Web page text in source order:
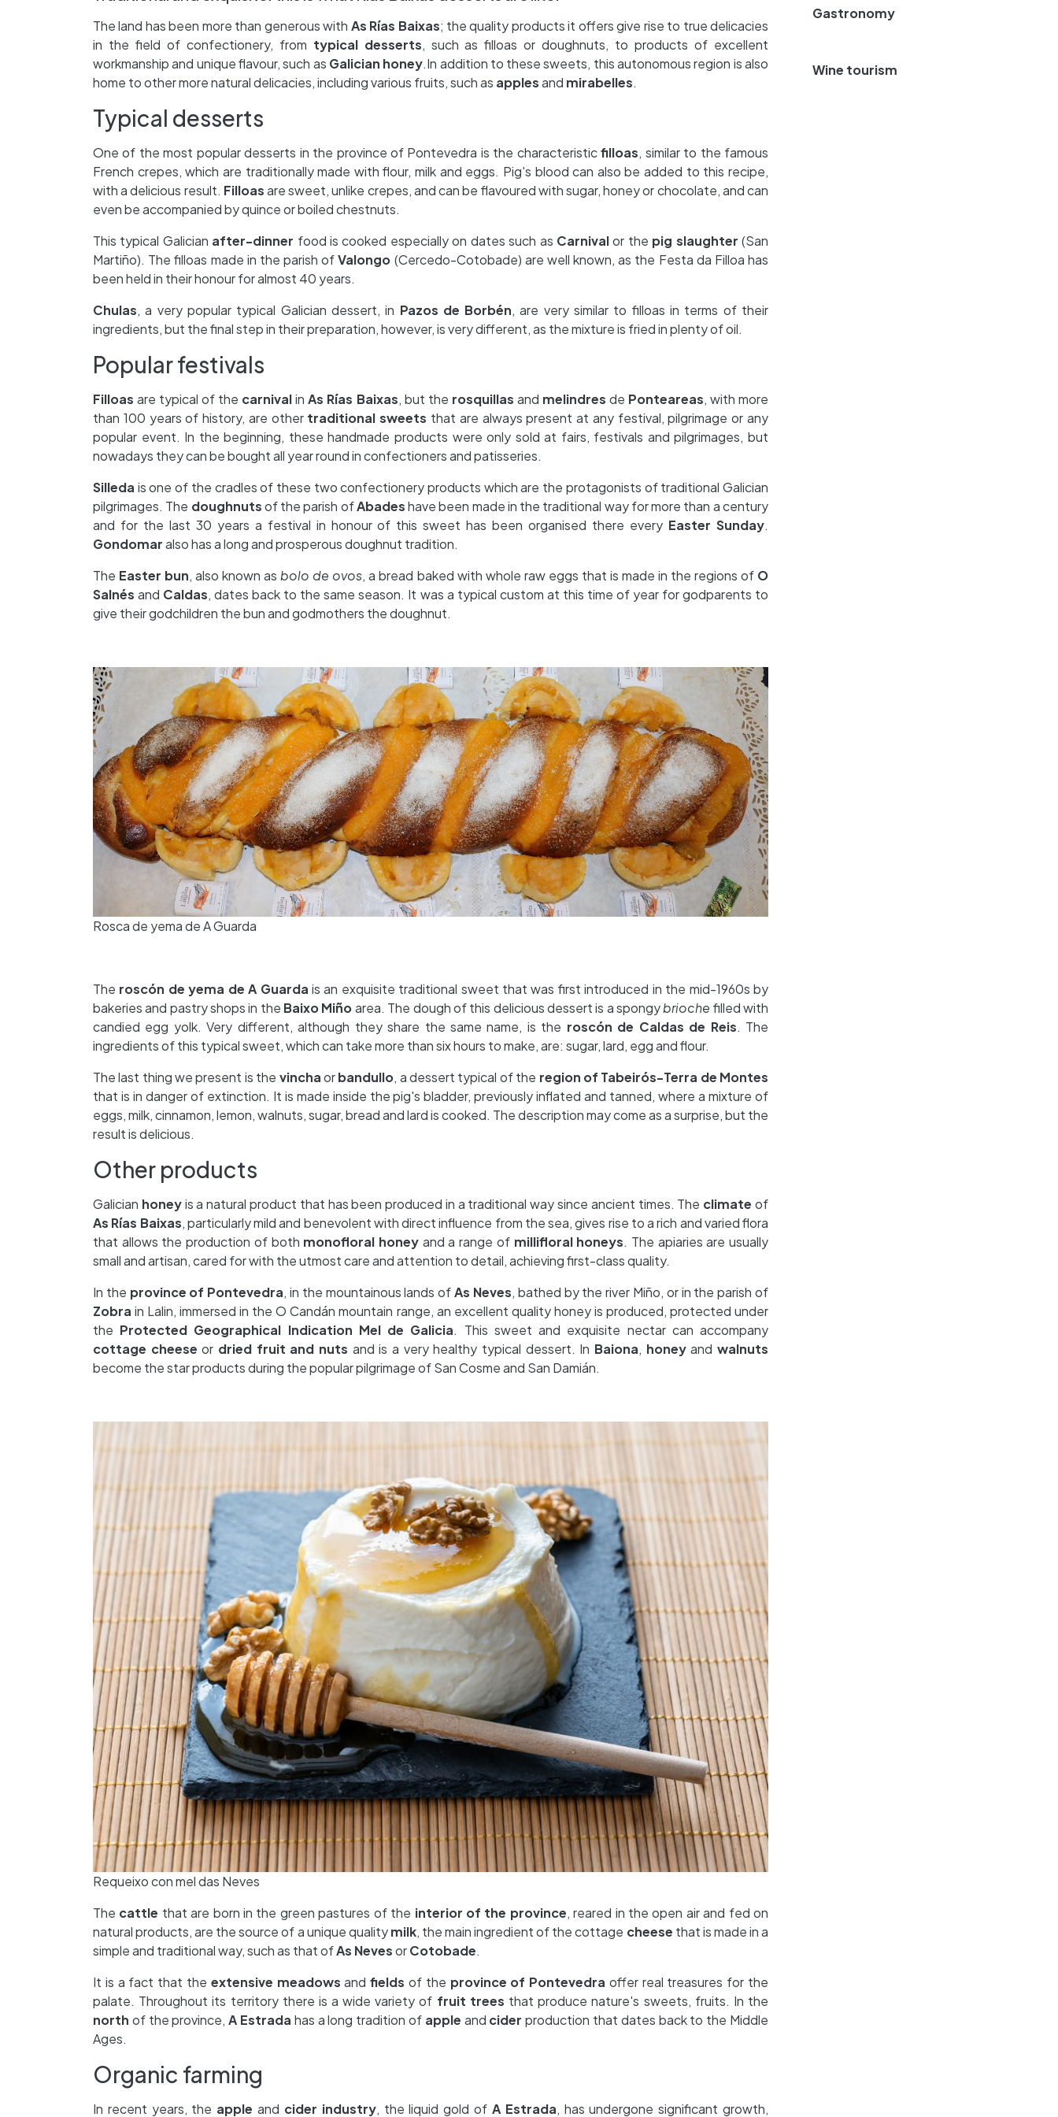
The land has been more than generous with As Rías Baixas; the quality products it offers give rise to true delicacies
in the field of confectionery, from typical desserts, such as filloas or doughnuts, to products of excellent
workmanship and unique flavour, such as Galician honey.In addition to these sweets, this autonomous region is also
home to other more natural delicacies, including various fruits, such as applesand mirabelles.
Typical desserts
One of the most popular desserts in the province of Pontevedra is the characteristicfilloas, similar to the famous
French crepes, which are traditionally made with flour, milk and eggs. Pig's blood can also be added to this recipe,
with a delicious result. Filloasare sweet, unlike crepes, and can be flavoured with sugar, honey or chocolate, and can
even be accompanied by quince or boiled chestnuts.
This typical Galician after-dinner food is cooked especially on dates such as Carnivalor the pig slaughter (San
Martiño). The filloas made in the parish ofValongo (Cercedo-Cotobade) are well known, as the Festa da Filloa has
been held in their honour for almost 40 years.
Chulas, a very popular typical Galician dessert, in Pazos de Borbén, are very similar to filloas in terms of their
ingredients, but the final step in their preparation, however, is very different, as the mixture is fried in plenty of oil.
Popular festivals
Filloas are typical of the carnivalinAs Rías Baixas, but the rosquillas and melindres de Ponteareas, with more
than 100 years of history, are other traditional sweets that are always present at any festival, pilgrimage or any
popular event. In the beginning, these handmade products were only sold at fairs, festivals and pilgrimages, but
nowadays they can be bought all year round in confectioners and patisseries.
Silleda is one of the cradles of these two confectionery products which are the protagonists of traditional Galician
pilgrimages. The doughnutsof the parish ofAbadeshave been made in the traditional way for more than a century
and for the last 30 years a festival in honour of this sweet has been organised there every Easter Sunday.
Gondomaralso has a long and prosperous doughnut tradition.
The Easter bun, also known asbolo de ovos, a bread baked with whole raw eggs that is made in the regions of O
Salnésand Caldas, dates back to the same season. It was a typical custom at this time of year for godparents to
give their godchildren the bun and godmothers the doughnut.
Rosca de yema de A Guarda
The roscón de yema de A Guarda is an exquisite traditional sweet that was first introduced in the mid-1960s by
bakeries and pastry shops in the Baixo Miñoarea. The dough of this delicious dessert is a spongybrioche filled with
candied egg yolk. Very different, although they share the same name, is the roscón de Caldas de Reis. The
ingredients of this typical sweet, which can take more than six hours to make, are: sugar, lard, egg and flour.
The last thing we present is the vinchaorbandullo, a dessert typical of the region of Tabeirós-Terra de Montes
that is in danger of extinction. It is made inside the pig's bladder, previously inflated and tanned, where a mixture of
eggs, milk, cinnamon, lemon, walnuts, sugar, bread and lard is cooked. The description may come as a surprise, but the
result is delicious.
Other products
Galician honeyis a natural product that has been produced in a traditional way since ancient times. The climate of
As Rías Baixas, particularly mild and benevolent with direct influence from the sea, gives rise to a rich and varied flora
that allows the production of both monofloral honeyand a range of millifloral honeys. The apiaries are usually
small and artisan, cared for with the utmost care and attention to detail, achieving first-class quality.
In the province of Pontevedra, in the mountainous lands ofAs Neves, bathed by the river Miño, or in the parish of
Zobra in Lalin, immersed in the O Candán mountain range, an excellent quality honey is produced, protected under
the Protected Geographical Indication Mel de Galicia. This sweet and exquisite nectar can accompany
cottage cheese or dried fruit and nuts and is a very healthy typical dessert. In Baiona, honeyandwalnuts
become the star products during the popular pilgrimage of San Cosme and San Damián.
Requeixo con mel das Neves
The cattle that are born in the green pastures of the interior of the province, reared in the open air and fed on
natural products, are the source of a unique qualitymilk, the main ingredient of the cottage cheese that is made in a
simple and traditional way, such as that ofAs NevesorCotobade.
It is a fact that the extensive meadowsand fields of the province of Pontevedra offer real treasures for the
palate. Throughout its territory there is a wide variety of fruit trees that produce nature's sweets, fruits. In the
north of the province,A Estrada has a long tradition of apple and cider production that dates back to the Middle
Ages.
Organic farming
In recent years, the apple and cider industry, the liquid gold of A Estrada, has undergone significant growth,
Gastronomy
Wine tourism